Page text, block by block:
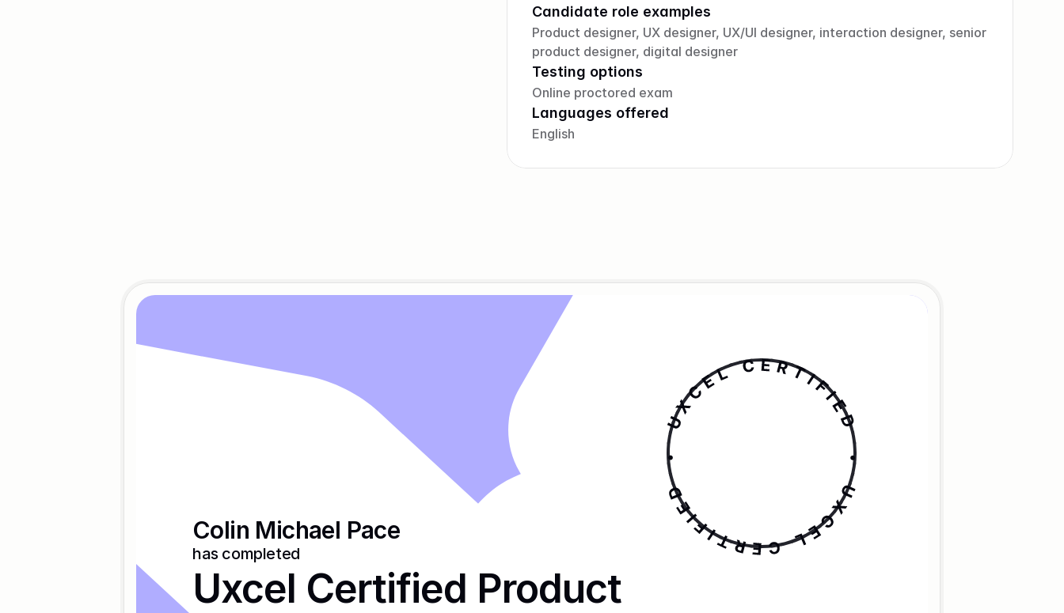
Candidate role examples
Product designer, UX designer, UX/UI designer, interaction designer, senior
product designer, digital designer
Testing options
Online proctored exam
Languages offered
English
Colin Michael Pace
has completed
Uxcel Certified Product